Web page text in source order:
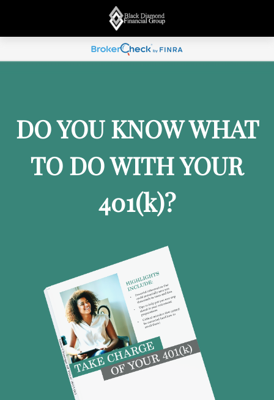
DO YOU KNOW WHAT
TO DO WITH YOUR
401(k)?